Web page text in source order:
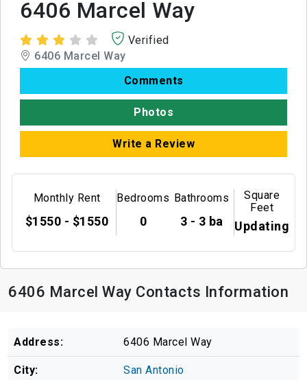
6406 Marcel Way
Verified
6406 Marcel Way
Comments
Photos
Write a Review
Monthly Rent
$1550 - $1550
Bedrooms
0
Bathrooms
3 - 3 ba
Square
Feet
Updating
6406 Marcel Way Contacts Information
Address: 6406 Marcel Way
City: San Antonio